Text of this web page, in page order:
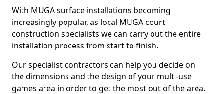
With MUGA surface installations becoming
increasingly popular, as local MUGA court
construction specialists we can carry out the entire
installation process from start to finish.
Our specialist contractors can help you decide on
the dimensions and the design of your multi-use
games area in order to get the most out of the area.